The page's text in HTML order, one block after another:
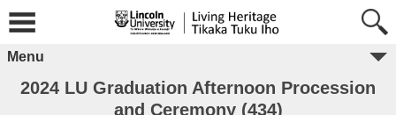
Menu
2024 LU Graduation Afternoon Procession
and Ceremony (434)